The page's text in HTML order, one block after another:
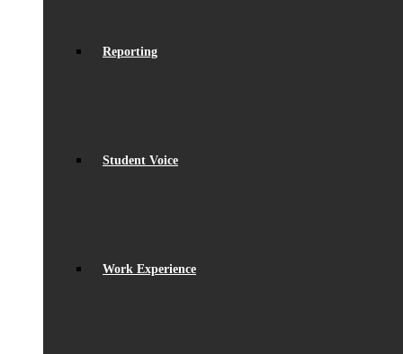
Reporting
Student Voice
Work Experience